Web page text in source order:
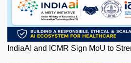
IndiaAI and ICMR Sign MoU to